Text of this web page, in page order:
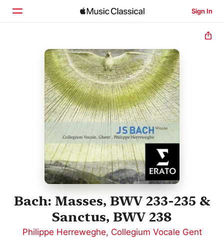
Sign In
Home
Browse
Search
Bach: Masses, BWV 233-235 &
Sanctus, BWV 238
Philippe Herreweghe, Collegium Vocale Gent